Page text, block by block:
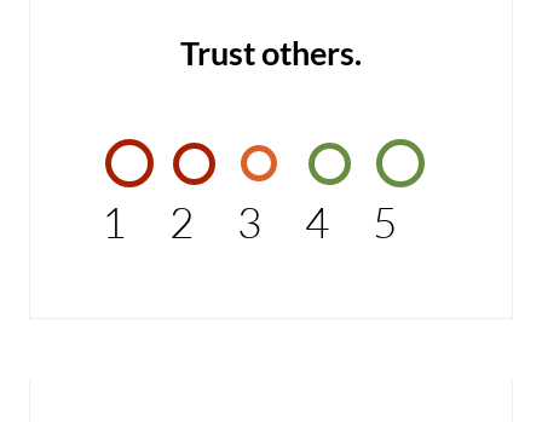
Trust others.
1 2 3 4 5